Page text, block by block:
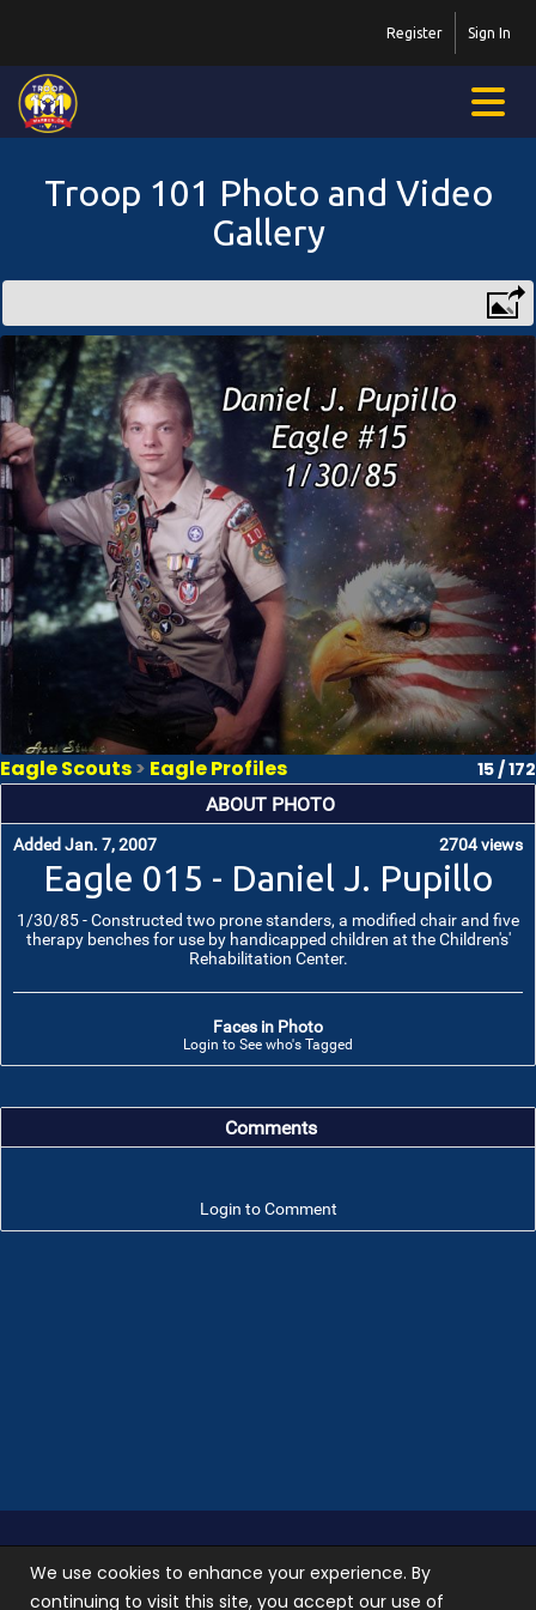
Sign In
Register
Troop 101 Photo and Video
Gallery
Eagle Scouts> Eagle Profiles 15 / 172
ABOUT PHOTO
Added Jan. 7, 2007 2704 views
Eagle 015 - Daniel J. Pupillo
1/30/85 - Constructed two prone standers, a modified chair and five
therapy benches for use by handicapped children at the Children's'
Rehabilitation Center.
Faces in Photo
Login to See who's Tagged
Comments
Login to Comment
Troop 101 © 2026 All rights reserved.
Terms of use
andPrivacy Policy
We use cookies to enhance your experience. By
continuing to visit this site, you accept our use of